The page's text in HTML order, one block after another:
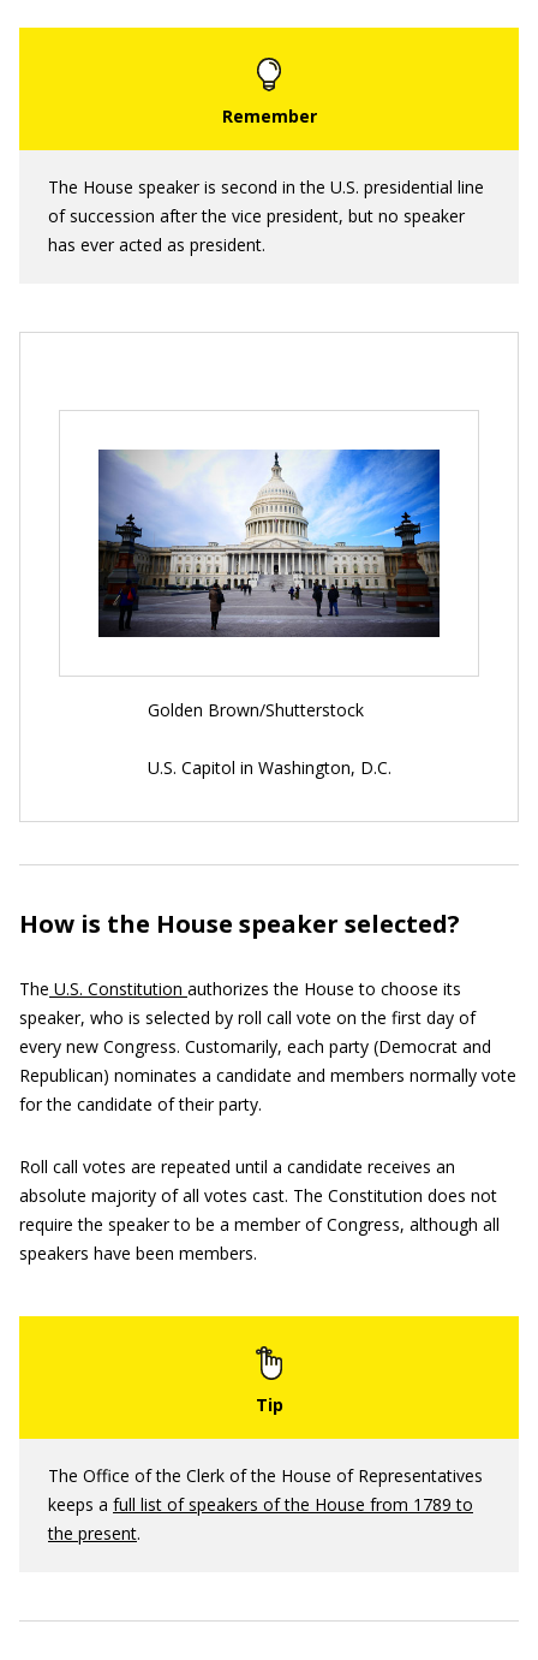
The House speaker is second in the U.S. presidential line
of succession after the vice president, but no speaker
has ever acted as president.
Golden Brown/Shutterstock
U.S. Capitol in Washington, D.C.
How is the House speaker selected?
The U.S. Constitution authorizes the House to choose its
speaker, who is selected by roll call vote on the first day of
every new Congress. Customarily, each party (Democrat and
Republican) nominates a candidate and members normally vote
for the candidate of their party.
Roll call votes are repeated until a candidate receives an
absolute majority of all votes cast. The Constitution does not
require the speaker to be a member of Congress, although all
speakers have been members.
The Office of the Clerk of the House of Representatives
keeps a full list of speakers of the House from 1789 to
the present.